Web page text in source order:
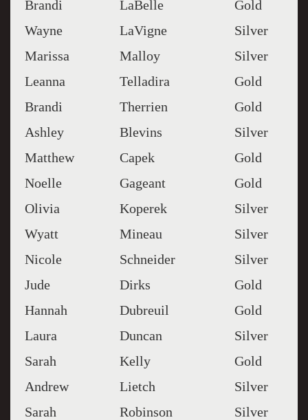
Brandi
LaBelle
Gold
Wayne
LaVigne
Silver
Marissa
Malloy
Silver
Leanna
Telladira
Gold
Brandi
Therrien
Gold
Ashley
Blevins
Silver
Matthew
Capek
Gold
Noelle
Gageant
Gold
Olivia
Koperek
Silver
Wyatt
Mineau
Silver
Nicole
Schneider
Silver
Jude
Dirks
Gold
Hannah
Dubreuil
Gold
Laura
Duncan
Silver
Sarah
Kelly
Gold
Andrew
Lietch
Silver
Sarah
Robinson
Silver